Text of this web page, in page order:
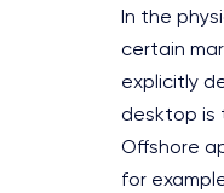
In the
certain
explicitly
desktop is
Offshore
for